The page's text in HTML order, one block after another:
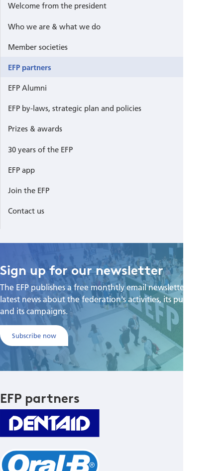
Welcome from the president
Who we are & what we do
Member societies
EFP partners
EFP Alumni
EFP by-laws, strategic plan and policies
Prizes & awards
30 years of the EFP
EFP app
Join the EFP
Contact us
Sign up for our newsletter
The EFP publishes a free monthtly email newsletter with the
latest news about the federation's activities, its publications,
and its campaigns.
Subscribe now
EFP partners